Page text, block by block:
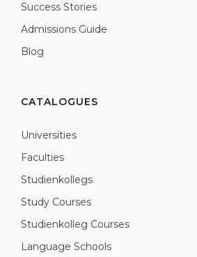
Success Stories
Admissions Guide
Blog
CATALOGUES
Universities
Faculties
Studienkollegs
Study Courses
Studienkolleg Courses
Language Schools